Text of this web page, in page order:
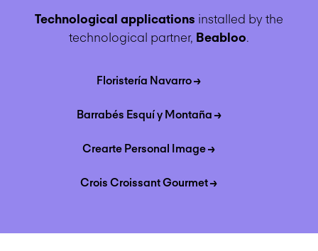
Technological applications installed by the
technological partner, Beabloo.
Floristería Navarro →
Barrabés Esquí y Montaña →
Crearte Personal Image →
Crois Croissant Gourmet →